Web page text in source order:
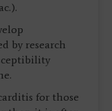
by research
for those